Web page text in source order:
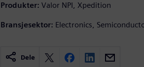
Produkter: Valor NPI, Xpedition
Bransjesektor: Electronics,
Dele